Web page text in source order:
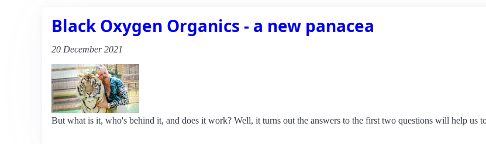
Black Oxygen Organics - a new panacea
20 December 2021
But what is it, who's behind it, and does it work? Well, it turns out the answers to the first two questions will help us